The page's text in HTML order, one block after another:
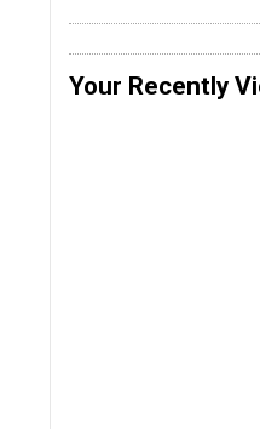
Your Recently